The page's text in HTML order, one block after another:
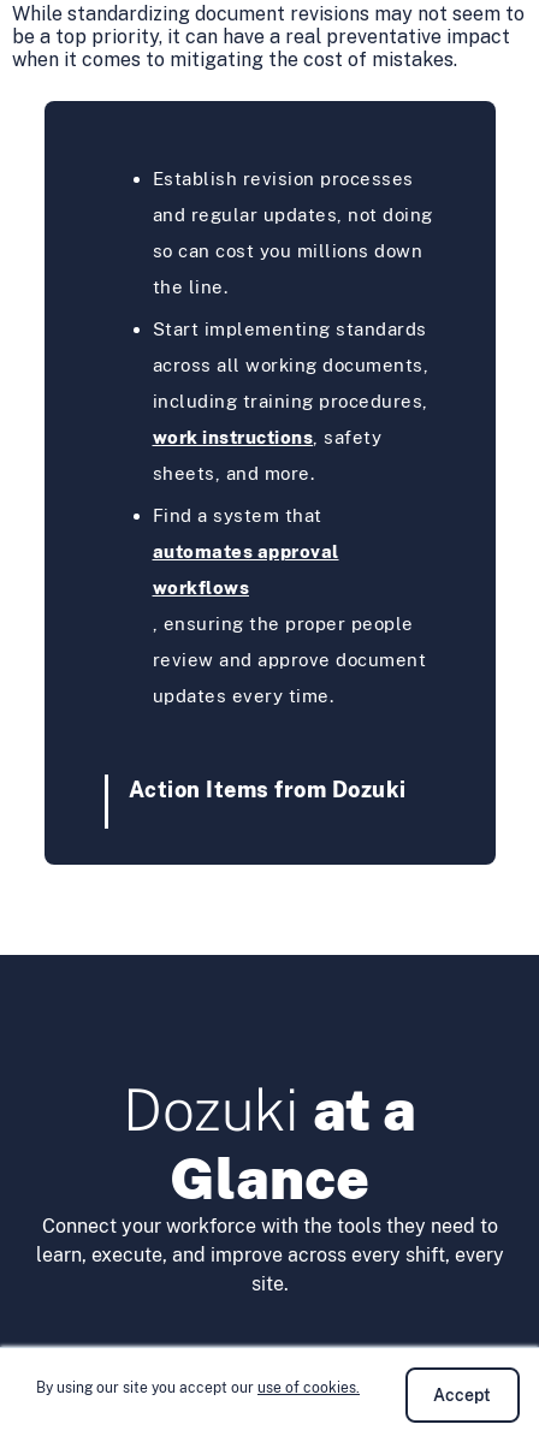
By using our site you accept our use of cookies. Accept
While standardizing document revisions may not seem to
be a top priority, it can have a real preventative impact
when it comes to mitigating the cost of mistakes.
Establish revision processes
and regular updates, not doing
so can cost you millions down
the line.
Start implementing standards
across all working documents,
including training procedures,
work instructions , safety
sheets, and more.
Find a system that
automates approval
workflows
, ensuring the proper people
review and approve document
updates every time.
Action Items from Dozuki
Dozuki at a
Glance
Connect your workforce with the tools they need to
learn, execute, and improve across every shift, every
site.